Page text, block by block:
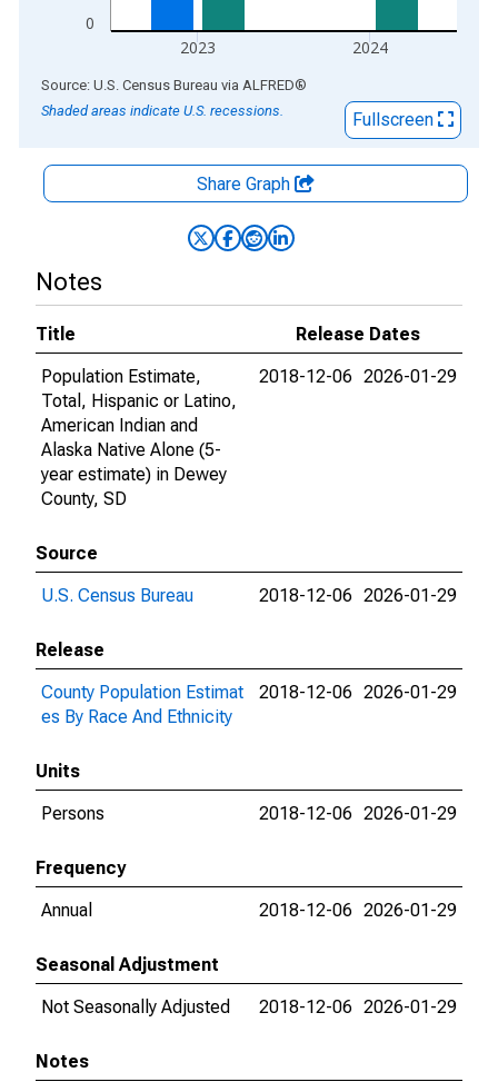
0
2023 2024
End of interactive chart.
Source: U.S. Census Bureau via ALFRED®
Shaded areas indicate U.S. recessions.
Fullscreen
Share Graph
Notes
Title
Release Dates
Population Estimate,
Total, Hispanic or Latino,
American Indian and
Alaska Native Alone (5-
year estimate) in Dewey
County, SD
2018-12-06 2026-01-29
Source
U.S. Census Bureau
2018-12-06 2026-01-29
Release
County Population Estimat
es By Race And Ethnicity
2018-12-06 2026-01-29
Units
Persons
2018-12-06 2026-01-29
Frequency
Annual
2018-12-06 2026-01-29
Seasonal Adjustment
Not Seasonally Adjusted
2018-12-06 2026-01-29
Notes